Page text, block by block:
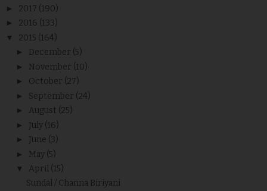
► 2017 (190)
► 2016 (133)
▼ 2015 (164)
► December (5)
► November (10)
► October (27)
► September (24)
► August (25)
► July (16)
► June (3)
► May (5)
▼ April (15)
Sundal / Channa Biriyani